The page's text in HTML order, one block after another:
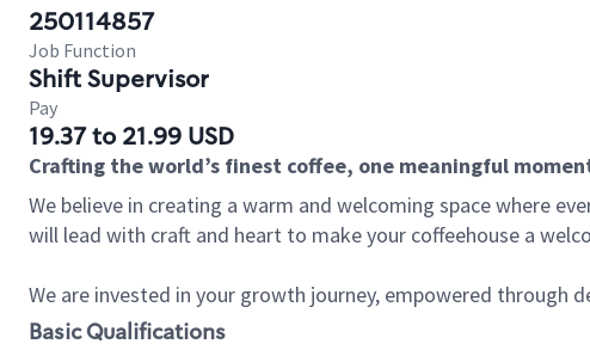
250114857
Job Function
Shift Supervisor
Pay
19.37 to 21.99 USD
Crafting the world’s finest coffee, one meaningful
We believe in creating a warm and welcoming space where
will lead with craft and heart to make your coffeehouse a
We are invested in your growth journey, empowered through
Basic Qualifications